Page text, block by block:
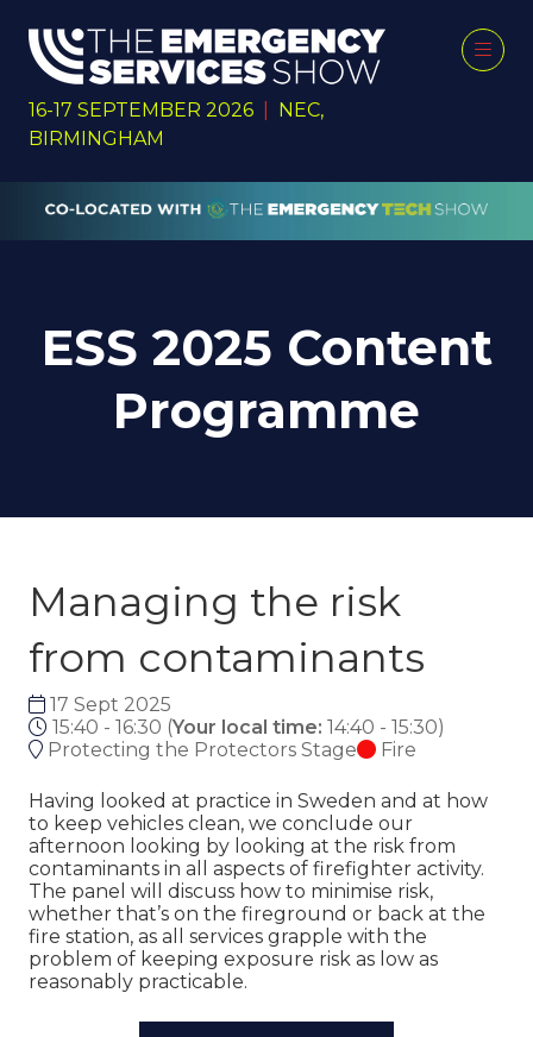
16-17 SEPTEMBER 2026
NEC,
BIRMINGHAM
ESS 2025 Content
Programme
Managing the risk
from contaminants
17 Sept 2025
15:40 - 16:30 (Your local time: 14:40 - 15:30)
Protecting the Protectors Stage
Fire
Having looked at practice in Sweden and at how
to keep vehicles clean, we conclude our
afternoon looking by looking at the risk from
contaminants in all aspects of firefighter activity.
The panel will discuss how to minimise risk,
whether that’s on the fireground or back at the
fire station, as all services grapple with the
problem of keeping exposure risk as low as
reasonably practicable.